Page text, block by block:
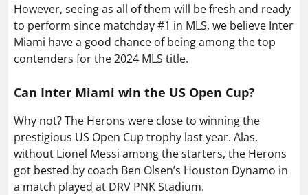
However, seeing as all of them will be fresh and ready
to perform since matchday #1 in MLS, we believe Inter
Miami have a good chance of being among the top
contenders for the 2024 MLS title.
Can Inter Miami win the US Open Cup?
Why not? The Herons were close to winning the
prestigious US Open Cup trophy last year. Alas,
without Lionel Messi among the starters, the Herons
got bested by coach Ben Olsen’s Houston Dynamo in
a match played at DRV PNK Stadium.